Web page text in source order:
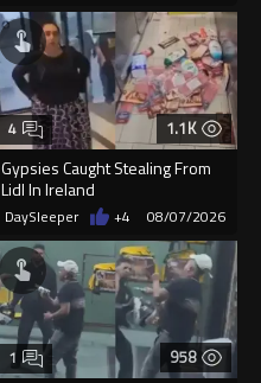
1.1K
Gypsies Caught Stealing From
Lidl In Ireland
4
DaySleeper +4 08/07/2026
958
1